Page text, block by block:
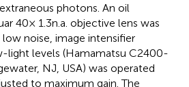
photons. An oil
40× 1.3 n.a. objective lens was
low noise, image intensifier
light levels (Hamamatsu C2400-
NJ, USA) was operated
to maximum gain. The